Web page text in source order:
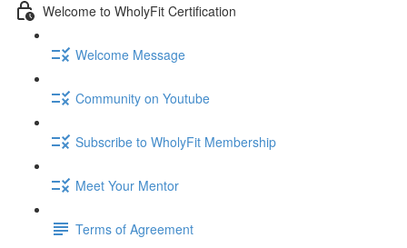
Welcome to WholyFit Certification
Welcome Message
Community on Youtube
Subscribe to WholyFit Membership
Meet Your Mentor
Terms of Agreement